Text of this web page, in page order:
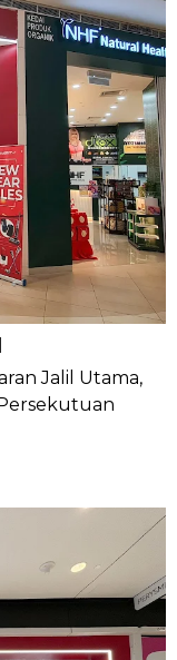
Jalil Utama,